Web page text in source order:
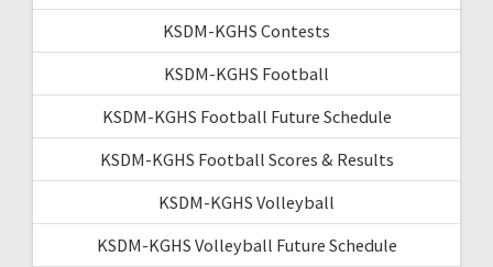
KSDM-KGHS Contests
KSDM-KGHS Football
KSDM-KGHS Football Future Schedule
KSDM-KGHS Football Scores & Results
KSDM-KGHS Volleyball
KSDM-KGHS Volleyball Future Schedule